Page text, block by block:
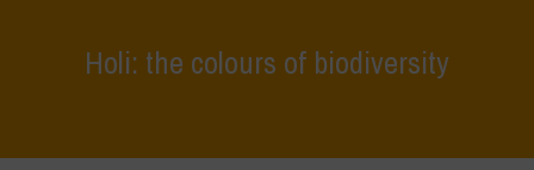
Holi: the colours of biodiversity